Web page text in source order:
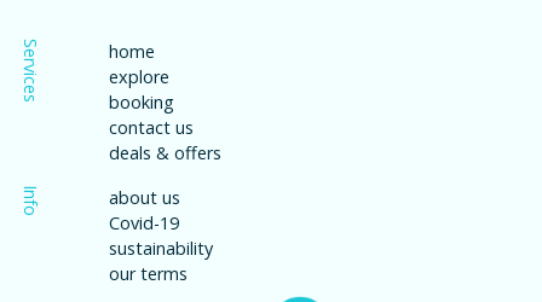
Services
home
explore
booking
contact us
deals & offers
Info
about us
Covid-19
sustainability
our terms